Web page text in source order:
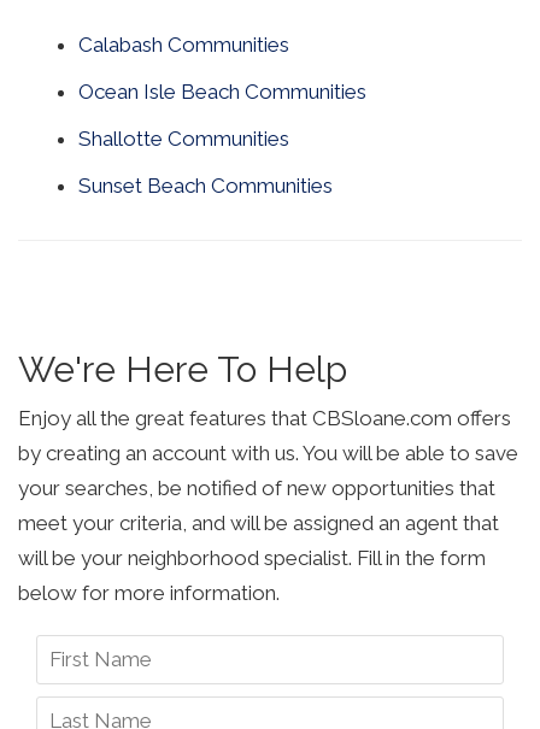
Calabash Communities
Ocean Isle Beach Communities
Shallotte Communities
Sunset Beach Communities
We're Here To Help
Enjoy all the great features that CBSloane.com offers
by creating an account with us. You will be able to save
your searches, be notified of new opportunities that
meet your criteria, and will be assigned an agent that
will be your neighborhood specialist. Fill in the form
below for more information.